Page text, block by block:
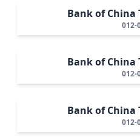
Bank of China
012-
Bank of China
012-
Bank of China
012-